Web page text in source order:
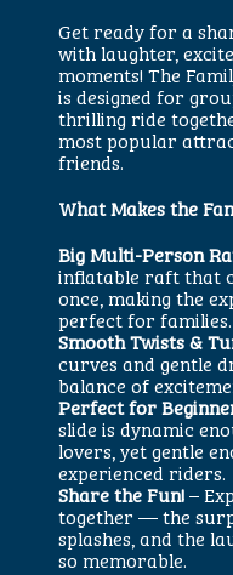
Get ready for a
with laughter,
moments! The
is designed for
thrilling ride
most popular
friends.
What Makes the
Big Multi-Person
inflatable raft that
once, making the
perfect for families.
Smooth Twists &
curves and gentle
balance of
Perfect for
slide is dynamic
lovers, yet gentle
experienced riders.
Share the Fun!–
together — the
splashes, and the
so memorable.